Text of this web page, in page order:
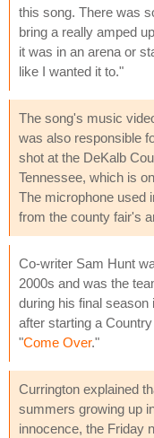
this song. There was
bring a really amped
it was in an arena or
like I wanted it to."
The song's music
was also responsible
shot at the DeKalb
Tennessee, which is
The microphone used
from the county fair's
Co-writer Sam Hunt
2000s and was the
during his final
after starting a
"Come Over."
Currington explained
summers growing up
innocence, the Friday